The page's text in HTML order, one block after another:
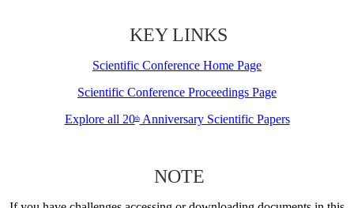
KEY LINKS
Scientific Conference Home Page
Scientific Conference Proceedings Page
Explore all 20thAnniversary Scientific Papers
NOTE